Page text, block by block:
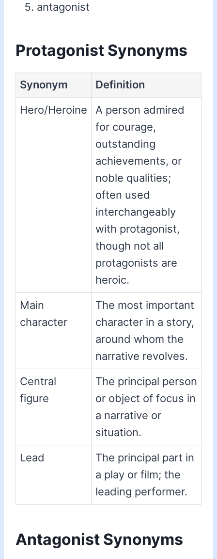
antagonist
Protagonist Synonyms
Synonym
Definition
Hero/Heroine
A person admired
for courage,
outstanding
achievements, or
noble qualities;
often used
interchangeably
with protagonist,
though not all
protagonists are
heroic.
Main
character
The most important
character in a story,
around whom the
narrative revolves.
Central
figure
The principal person
or object of focus in
a narrative or
situation.
Lead
The principal part in
a play or film; the
leading performer.
Antagonist Synonyms